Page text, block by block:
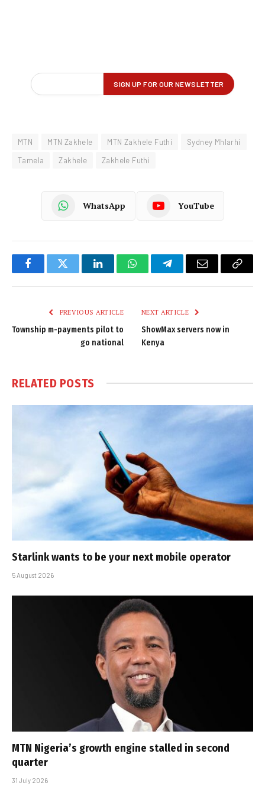
MTN MTN Zakhele MTN Zakhele Futhi
Sydney Mhlarhi
Tamela
Zakhele Zakhele Futhi
WhatsApp YouTube
FacebookTwitter LinkedInWhatsAppTelegramEmail
Copy
PREVIOUS ARTICLE
Township m-payments pilot to
go national
NEXT ARTICLE
ShowMax servers now in
Kenya
RELATED POSTS
Starlink wants to be your next mobile operator
5 August 2026
MTN Nigeria’s growth engine stalled in second
quarter
31 July 2026